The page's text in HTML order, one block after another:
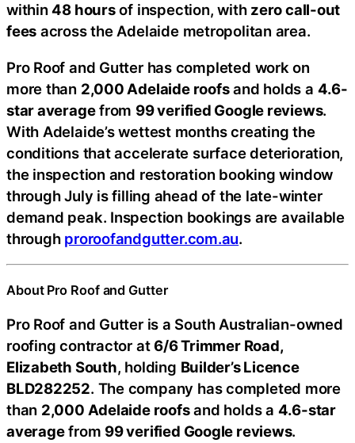
within48 hoursof inspection, with zero call-out
fees across the Adelaide metropolitan area.
Pro Roof and Gutter has completed work on
more than 2,000 Adelaide roofsand holds a 4.6-
star averagefrom 99 verified Google reviews.
With Adelaide’s wettest months creating the
conditions that accelerate surface deterioration,
the inspection and restoration booking window
through July is filling ahead of the late-winter
demand peak. Inspection bookings are available
through proroofandgutter.com.au.
About Pro Roof and Gutter
Pro Roof and Gutter is a South Australian-owned
roofing contractor at6/6 Trimmer Road,
Elizabeth South, holding Builder’s Licence
BLD282252. The company has completed more
than 2,000 Adelaide roofsand holds a 4.6-star
averagefrom 99 verified Google reviews.